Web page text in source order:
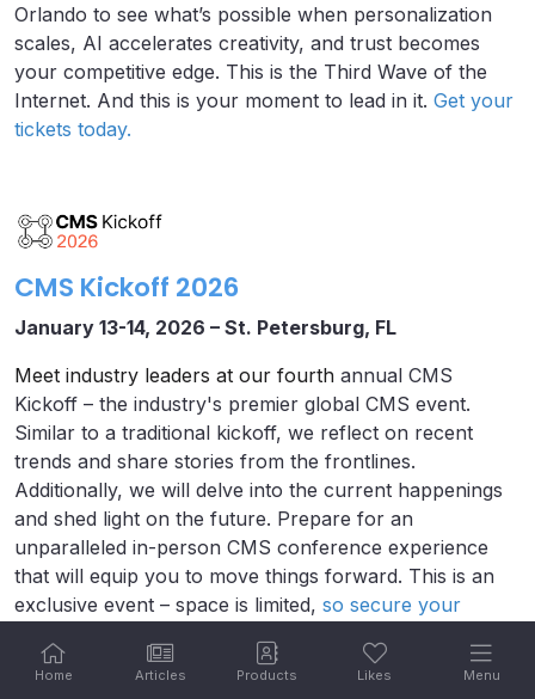
Home Articles Products Likes Menu
Orlando to see what’s possible when personalization
scales, AI accelerates creativity, and trust becomes
your competitive edge. This is the Third Wave of the
Internet. And this is your moment to lead in it. Get your
tickets today.
CMS Kickoff 2026
January 13-14, 2026 – St. Petersburg, FL
Meet industry leaders at our fourth annual CMS
Kickoff – the industry's premier global CMS event.
Similar to a traditional kickoff, we reflect on recent
trends and share stories from the frontlines.
Additionally, we will delve into the current happenings
and shed light on the future. Prepare for an
unparalleled in-person CMS conference experience
that will equip you to move things forward. This is an
exclusive event – space is limited, so secure your